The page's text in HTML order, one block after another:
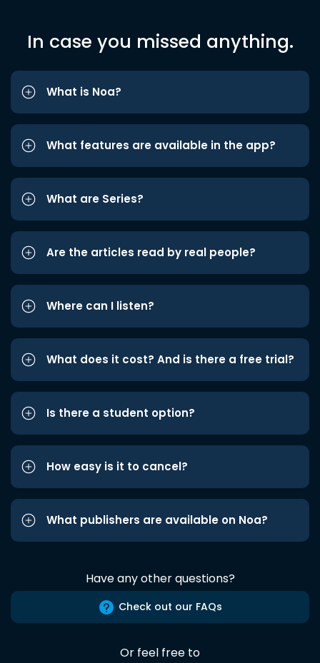
In case you missed anything.
What is Noa?
What features are available in the app?
What are Series?
Are the articles read by real people?
Where can I listen?
What does it cost? And is there a free trial?
Is there a student option?
How easy is it to cancel?
What publishers are available on Noa?
Have any other questions?
Check out our FAQs
Or feel free to